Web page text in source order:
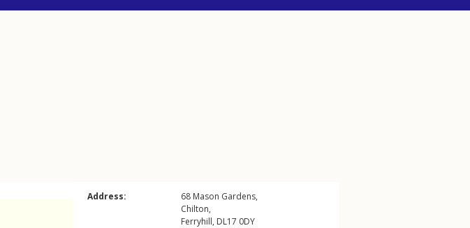
Address: 68 Mason Gardens,
Chilton,
Ferryhill, DL17 0DY